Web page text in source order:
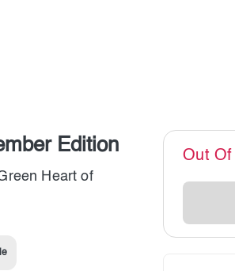
Edition
Heart of
Out